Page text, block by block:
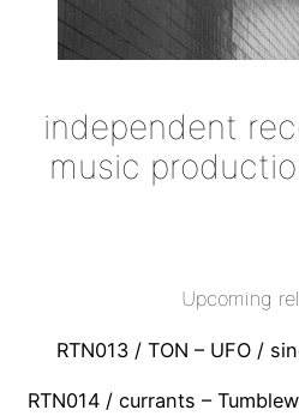
independent
music
Upcoming
RTN013 / TON – UFO /
RTN014 / currants –